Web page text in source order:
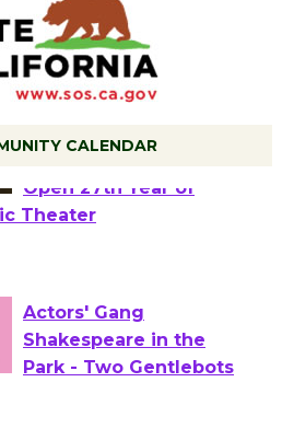
CALENDAR
Wizard's Workshop
Open 27th Year of
Theater
Actors' Gang
Shakespeare in the